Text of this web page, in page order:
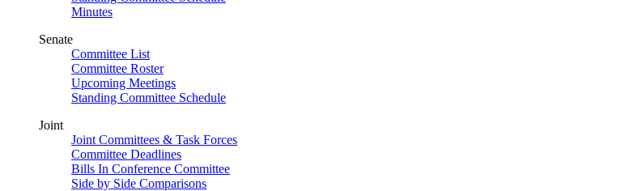
Minutes
Senate
Committee List
Committee Roster
Upcoming Meetings
Standing Committee Schedule
Joint
Joint Committees & Task Forces
Committee Deadlines
Bills In Conference Committee
Side by Side Comparisons